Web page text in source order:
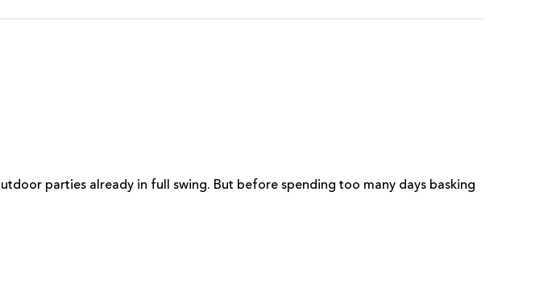
parties already in full swing. But before spending too many days basking